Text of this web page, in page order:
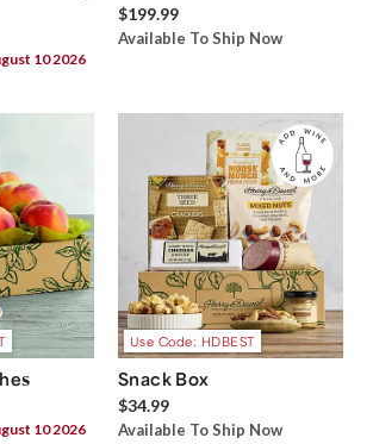
10 2026
$199.99
Available To Ship Now
10 2026
Use Code: HDBEST
Snack Box
$34.99
Available To Ship Now